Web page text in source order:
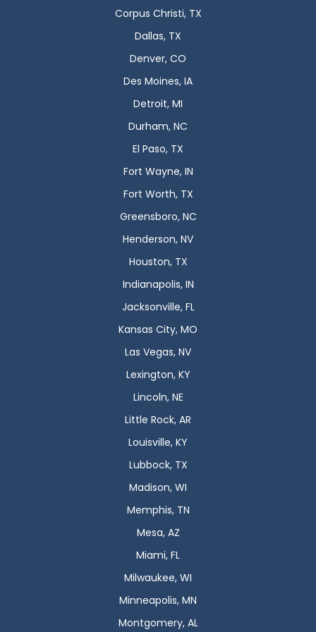
Corpus Christi, TX
Dallas, TX
Denver, CO
Des Moines, IA
Detroit, MI
Durham, NC
El Paso, TX
Fort Wayne, IN
Fort Worth, TX
Greensboro, NC
Henderson, NV
Houston, TX
Indianapolis, IN
Jacksonville, FL
Kansas City, MO
Las Vegas, NV
Lexington, KY
Lincoln, NE
Little Rock, AR
Louisville, KY
Lubbock, TX
Madison, WI
Memphis, TN
Mesa, AZ
Miami, FL
Milwaukee, WI
Minneapolis, MN
Montgomery, AL